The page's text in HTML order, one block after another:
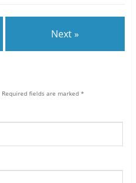
Next »
Required fields are marked *